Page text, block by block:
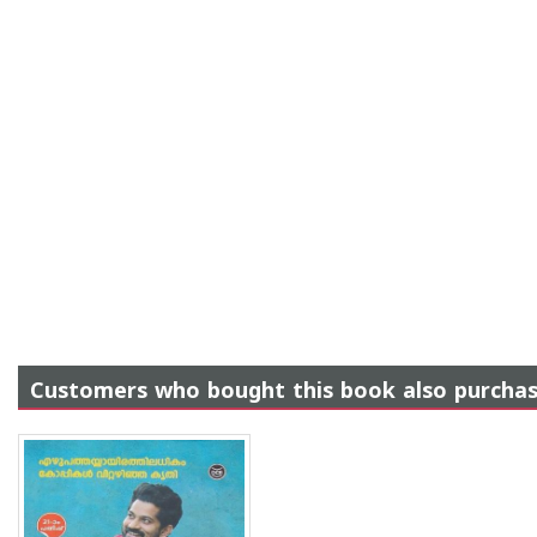
Customers who bought this book also